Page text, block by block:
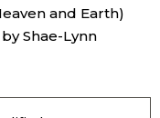
and Earth)
Shae-Lynn